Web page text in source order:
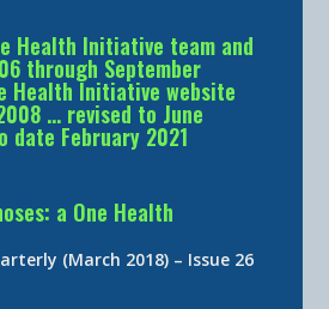
Health Initiative team and
through September
Health Initiative website
… revised to June
date February 2021
a One Health
(March 2018) – Issue 26